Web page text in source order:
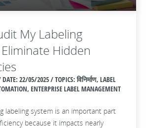
My Labeling
Hidden
DATE: 22/05/2025 / TOPICS: विनिर्माण, LABEL
ENTERPRISE LABEL MANAGEMENT
labeling system is an important part
because it impacts nearly